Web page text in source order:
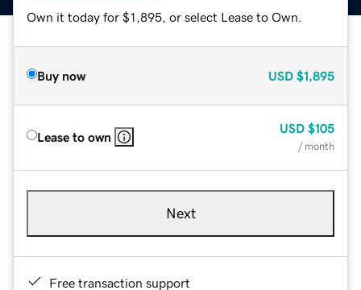
Own it today for $1,895, or select Lease to Own.
Buy now USD $1,895
Lease to own
USD $105
/ month
Next
Free transaction support